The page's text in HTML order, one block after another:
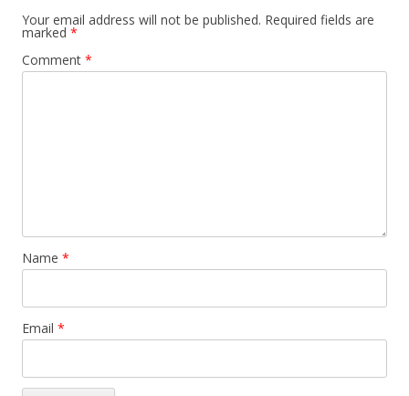
Your email address will not be published. Required fields are
marked *
Comment *
Name *
Email *